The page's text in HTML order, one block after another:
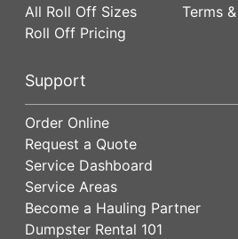
All Roll Off Sizes
Roll Off Pricing
Terms
Support
Order Online
Request a Quote
Service Dashboard
Service Areas
Become a Hauling Partner
Dumpster Rental 101